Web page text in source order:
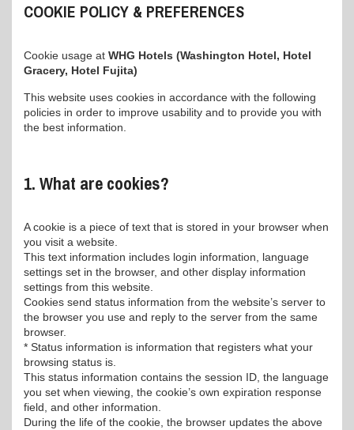
COOKIE POLICY & PREFERENCES
Cookie usage at WHG Hotels (Washington Hotel, Hotel
Gracery, Hotel Fujita)
This website uses cookies in accordance with the following
policies in order to improve usability and to provide you with
the best information.
1. What are cookies?
A cookie is a piece of text that is stored in your browser when
you visit a website.
This text information includes login information, language
settings set in the browser, and other display information
settings from this website.
Cookies send status information from the website’s server to
the browser you use and reply to the server from the same
browser.
* Status information is information that registers what your
browsing status is.
This status information contains the session ID, the language
you set when viewing, the cookie’s own expiration response
field, and other information.
During the life of the cookie, the browser updates the above